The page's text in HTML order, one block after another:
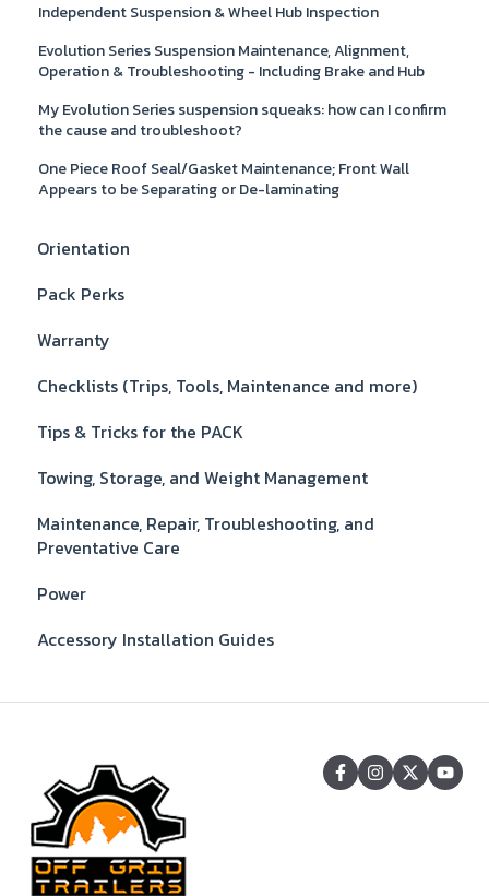
Independent Suspension & Wheel Hub Inspection
Evolution Series Suspension Maintenance, Alignment,
Operation & Troubleshooting - Including Brake and Hub
My Evolution Series suspension squeaks: how can I confirm
the cause and troubleshoot?
One Piece Roof Seal/Gasket Maintenance; Front Wall
Appears to be Separating or De-laminating
Orientation
Pack Perks
Warranty
Checklists (Trips, Tools, Maintenance and more)
Tips & Tricks for the PACK
Towing, Storage, and Weight Management
Maintenance, Repair, Troubleshooting, and
Preventative Care
Power
Accessory Installation Guides